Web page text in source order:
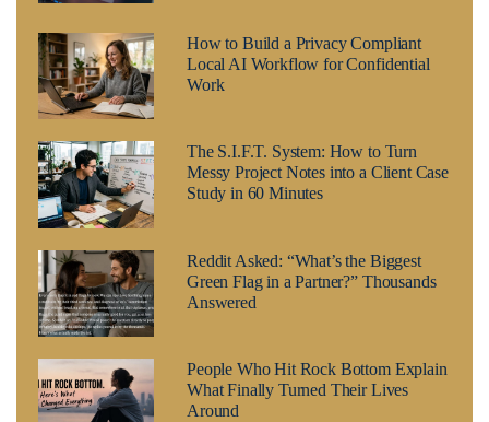
How to Build a Privacy Compliant
Local AI Workflow for Confidential
Work
The S.I.F.T. System: How to Turn
Messy Project Notes into a Client Case
Study in 60 Minutes
Reddit Asked: “What’s the Biggest
Green Flag in a Partner?” Thousands
Answered
People Who Hit Rock Bottom Explain
What Finally Turned Their Lives
Around